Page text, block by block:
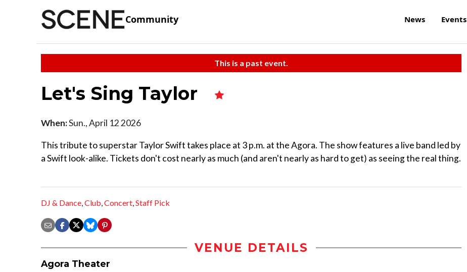
Community News Events
This is a past event.
Let's Sing Taylor
When:Sun., April 12 2026
This tribute to superstar Taylor Swift takes place at 3 p.m. at the Agora. The show features a live band led by
a Swift look-alike. Tickets don't cost nearly as much (and aren't nearly as hard to get) as seeing the real thing.
DJ & Dance,Club,Concert,Staff Pick
VENUE DETAILS
Agora Theater